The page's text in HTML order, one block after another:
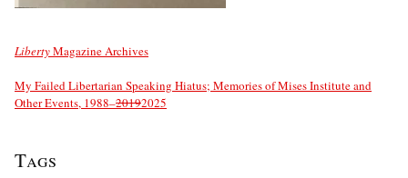
LibertyMagazine Archives
My Failed Libertarian Speaking Hiatus; Memories of Mises Institute and
Other Events, 1988–20192025
Tags